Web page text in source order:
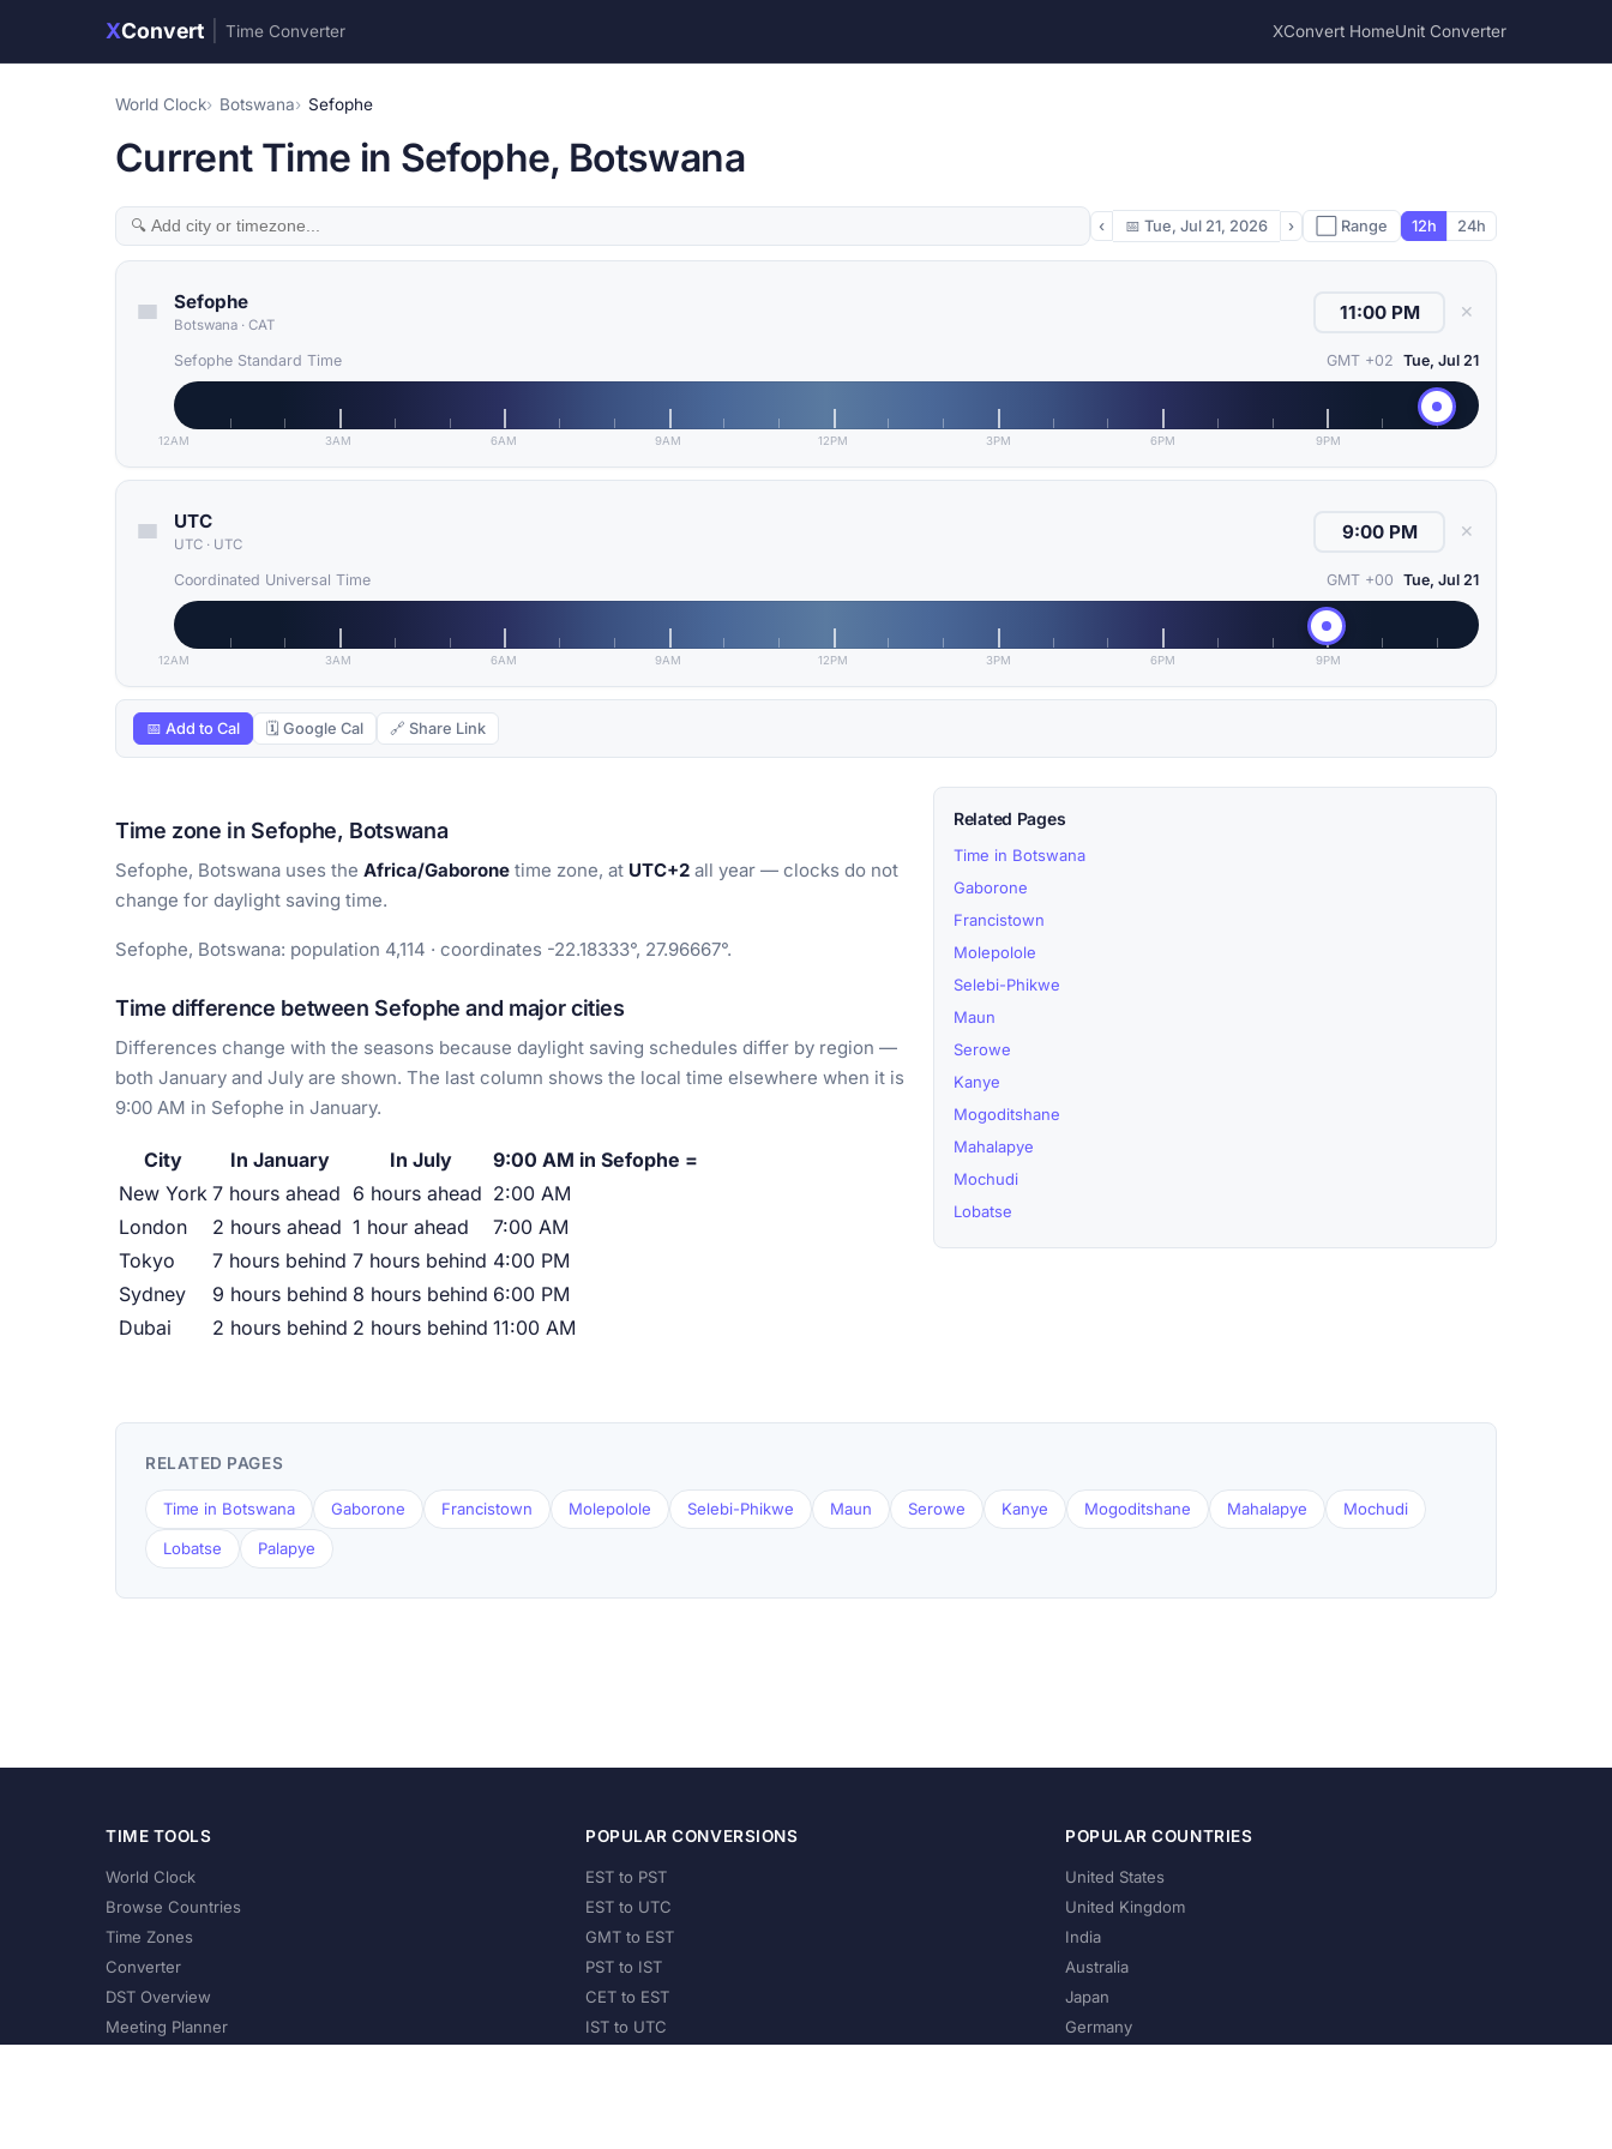
XConvert Time Converter XConvert HomeUnit Converter
World Clock Botswana Sefophe
Current Time in Sefophe, Botswana
‹ 📅 Tue, Jul 21, 2026 › ⬜ Range 12h 24h
Sefophe
Botswana · CAT
✕
Sefophe Standard Time GMT +02 Tue, Jul 21
12AM 3AM 6AM 9AM 12PM 3PM 6PM 9PM
UTC
UTC · UTC
✕
Coordinated Universal Time GMT +00 Tue, Jul 21
12AM 3AM 6AM 9AM 12PM 3PM 6PM 9PM
📅 Add to Cal 🗓 Google Cal 🔗 Share Link
Time zone in Sefophe, Botswana
Sefophe, Botswana uses the Africa/Gaborone time zone, at UTC+2 all year — clocks do not
change for daylight saving time.
Sefophe, Botswana: population 4,114 · coordinates -22.18333°, 27.96667°.
Time difference between Sefophe and major cities
Differences change with the seasons because daylight saving schedules differ by region —
both January and July are shown. The last column shows the local time elsewhere when it is
9:00 AM in Sefophe in January.
City In January In July
9:00 AM in Sefophe =
New York 7 hours ahead 6 hours ahead 2:00 AM
London
2 hours ahead 1 hour ahead
7:00 AM
Tokyo
7 hours behind 7 hours behind 4:00 PM
Sydney
9 hours behind 8 hours behind 6:00 PM
Dubai
2 hours behind 2 hours behind 11:00 AM
Related Pages
Time in Botswana
Gaborone
Francistown
Molepolole
Selebi-Phikwe
Maun
Serowe
Kanye
Mogoditshane
Mahalapye
Mochudi
Lobatse
RELATED PAGES
Time in Botswana Gaborone Francistown Molepolole Selebi-Phikwe Maun Serowe Kanye Mogoditshane Mahalapye Mochudi
Lobatse Palapye
TIME TOOLS
World Clock
Browse Countries
Time Zones
Converter
DST Overview
Meeting Planner
POPULAR CONVERSIONS
EST to PST
EST to UTC
GMT to EST
PST to IST
CET to EST
IST to UTC
POPULAR COUNTRIES
United States
United Kingdom
India
Australia
Japan
Germany